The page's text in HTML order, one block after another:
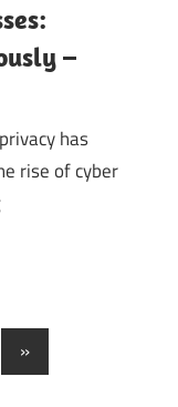
–
has
rise of cyber
Next
Posts
»